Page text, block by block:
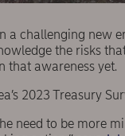
a challenging new
the risks
that awareness yet.
2023 Treasury
need to be more